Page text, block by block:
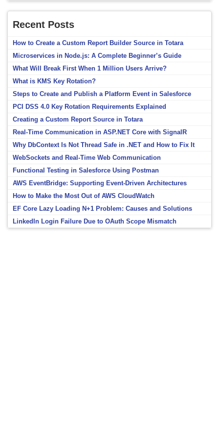
Recent Posts
How to Create a Custom Report Builder Source in Totara
Microservices in Node.js: A Complete Beginner’s Guide
What Will Break First When 1 Million Users Arrive?
What is KMS Key Rotation?
Steps to Create and Publish a Platform Event in Salesforce
PCI DSS 4.0 Key Rotation Requirements Explained
Creating a Custom Report Source in Totara
Real-Time Communication in ASP.NET Core with SignalR
Why DbContext Is Not Thread Safe in .NET and How to Fix It
WebSockets and Real-Time Web Communication
Functional Testing in Salesforce Using Postman
AWS EventBridge: Supporting Event-Driven Architectures
How to Make the Most Out of AWS CloudWatch
EF Core Lazy Loading N+1 Problem: Causes and Solutions
LinkedIn Login Failure Due to OAuth Scope Mismatch